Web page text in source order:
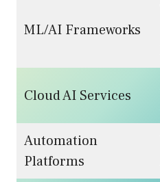
ML/AI Frameworks
Cloud AI Services
Automation
Platforms